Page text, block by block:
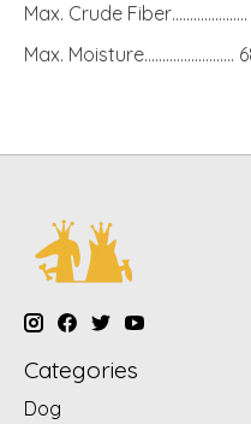
Max. Crude Fiber…………………
Max. Moisture…………………….
Categories
Dog